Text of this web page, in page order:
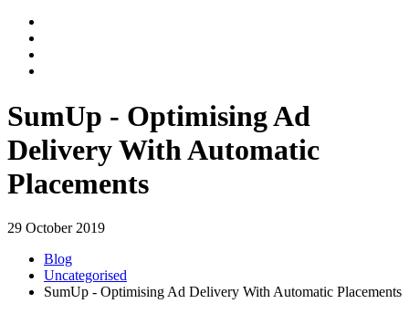
SumUp - Optimising Ad
Delivery With Automatic
Placements
29 October 2019
Blog
Uncategorised
SumUp - Optimising Ad Delivery With Automatic Placements